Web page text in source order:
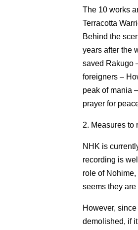
The 10 works
Terracotta
Behind the
years after the
saved Rakugo
foreigners –
peak of mania
prayer for
2. Measures to
NHK is
recording is
role of
seems they
However,
demolished, if